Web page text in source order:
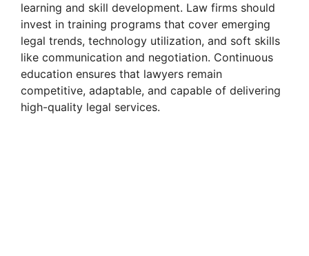
learning and skill development. Law firms should
invest in training programs that cover emerging
legal trends, technology utilization, and soft skills
like communication and negotiation. Continuous
education ensures that lawyers remain
competitive, adaptable, and capable of delivering
high-quality legal services.